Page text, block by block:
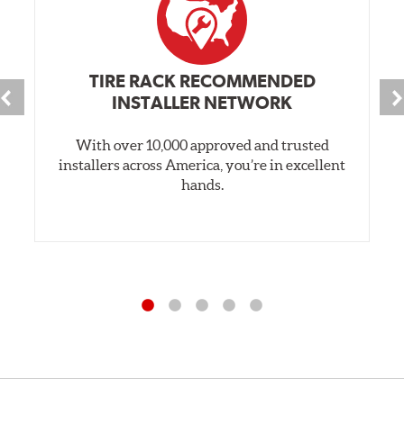
TIRE RACK RECOMMENDED
INSTALLER NETWORK
With over 10,000 approved and trusted
installers across America, you’re in excellent
hands.